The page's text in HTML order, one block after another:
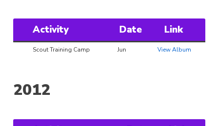
Activity Date Link
Scout Training Camp Jun View Album
2012